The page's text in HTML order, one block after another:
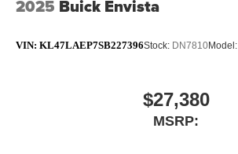
2025 Buick Envista
VIN: KL47LAEP7SB227396Stock: DN7810Model:
$27,380
MSRP: